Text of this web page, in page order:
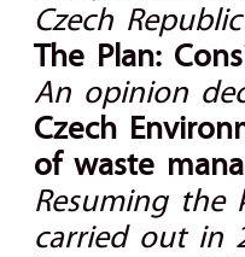
Czech
The Plan:
An opinion
Czech
of waste
Resuming the
carried out in